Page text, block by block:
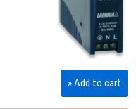
» Add to cart